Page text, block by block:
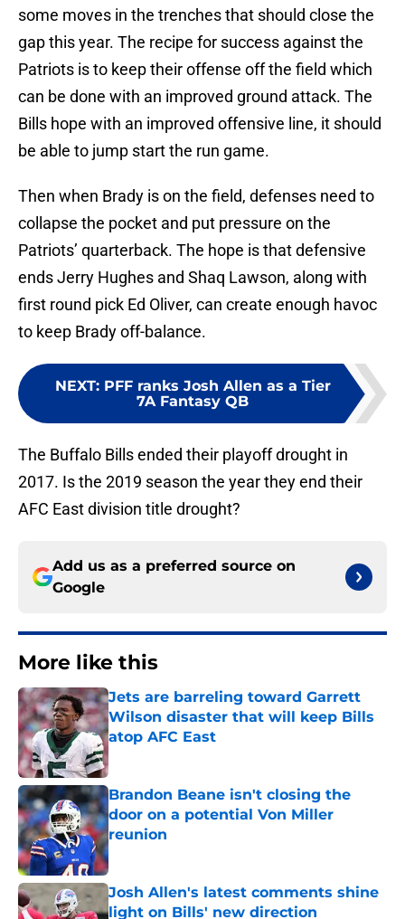
some moves in the trenches that should close the
gap this year. The recipe for success against the
Patriots is to keep their offense off the field which
can be done with an improved ground attack. The
Bills hope with an improved offensive line, it should
be able to jump start the run game.
Then when Brady is on the field, defenses need to
collapse the pocket and put pressure on the
Patriots’ quarterback. The hope is that defensive
ends Jerry Hughes and Shaq Lawson, along with
first round pick Ed Oliver, can create enough havoc
to keep Brady off-balance.
NEXT: PFF ranks Josh Allen as a Tier
7A Fantasy QB
The Buffalo Bills ended their playoff drought in
2017. Is the 2019 season the year they end their
AFC East division title drought?
Add us as a preferred source on
Google
More like this
Jets are barreling toward Garrett
Wilson disaster that will keep Bills
atop AFC East
Published by on Invalid Date
Brandon Beane isn't closing the
door on a potential Von Miller
reunion
Published by on Invalid Date
Josh Allen's latest comments shine
light on Bills' new direction